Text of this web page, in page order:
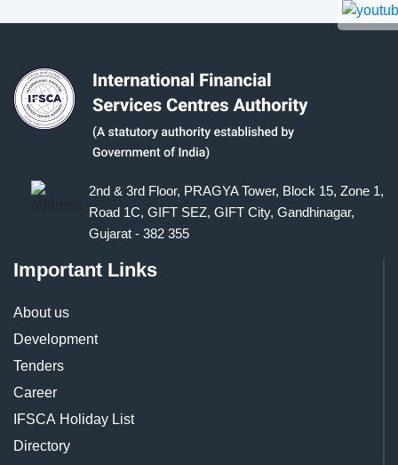
2nd & 3rd Floor, PRAGYA Tower, Block 15, Zone 1,
Road 1C, GIFT SEZ, GIFT City, Gandhinagar,
Gujarat - 382 355
Important Links
About us
Development
Tenders
Career
IFSCA Holiday List
Directory